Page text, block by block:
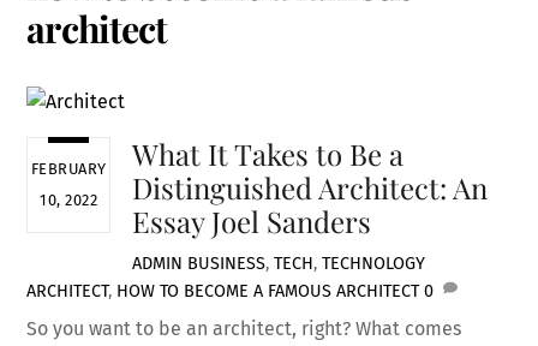
architect
FEBRUARY
10, 2022
What It Takes to Be a
Distinguished Architect: An
Essay Joel Sanders
ADMIN BUSINESS, TECH, TECHNOLOGY
ARCHITECT, HOW TO BECOME A FAMOUS ARCHITECT 0
So you want to be an architect, right? What comes